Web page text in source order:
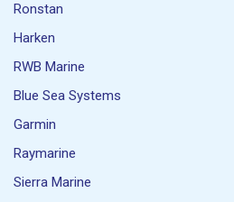
Ronstan
Harken
RWB Marine
Blue Sea Systems
Garmin
Raymarine
Sierra Marine